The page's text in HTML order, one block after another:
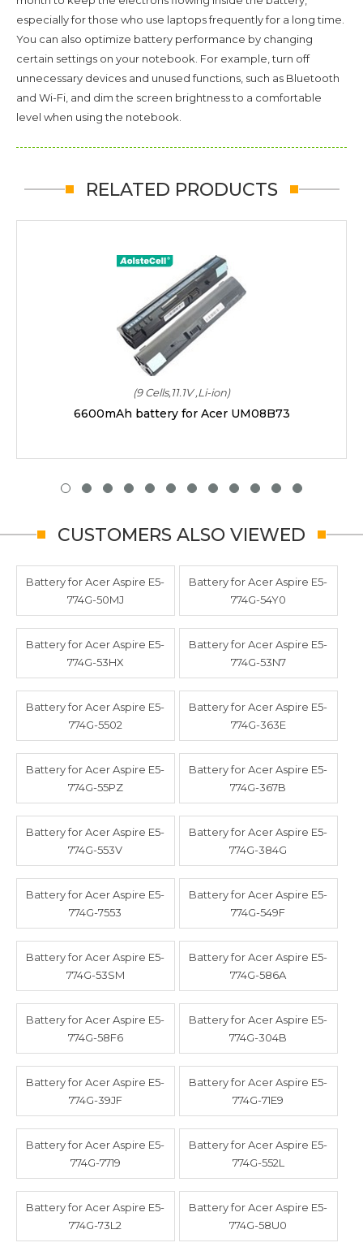
especially for those who use laptops frequently for a long time.
You can also optimize battery performance by changing
certain settings on your notebook. For example, turn off
unnecessary devices and unused functions, such as Bluetooth
and Wi-Fi, and dim the screen brightness to a comfortable
level when using the notebook.
RELATED PRODUCTS
(9 Cells,11.1V ,Li-ion)
6600mAh battery for Acer UM08B73
CUSTOMERS ALSO VIEWED
Battery for Acer Aspire E5-
774G-50MJ
Battery for Acer Aspire E5-
774G-54Y0
Battery for Acer Aspire E5-
774G-53HX
Battery for Acer Aspire E5-
774G-53N7
Battery for Acer Aspire E5-
774G-5502
Battery for Acer Aspire E5-
774G-363E
Battery for Acer Aspire E5-
774G-55PZ
Battery for Acer Aspire E5-
774G-367B
Battery for Acer Aspire E5-
774G-553V
Battery for Acer Aspire E5-
774G-384G
Battery for Acer Aspire E5-
774G-7553
Battery for Acer Aspire E5-
774G-549F
Battery for Acer Aspire E5-
774G-53SM
Battery for Acer Aspire E5-
774G-586A
Battery for Acer Aspire E5-
774G-58F6
Battery for Acer Aspire E5-
774G-304B
Battery for Acer Aspire E5-
774G-39JF
Battery for Acer Aspire E5-
774G-71E9
Battery for Acer Aspire E5-
774G-7719
Battery for Acer Aspire E5-
774G-552L
Battery for Acer Aspire E5-
774G-73L2
Battery for Acer Aspire E5-
774G-58U0